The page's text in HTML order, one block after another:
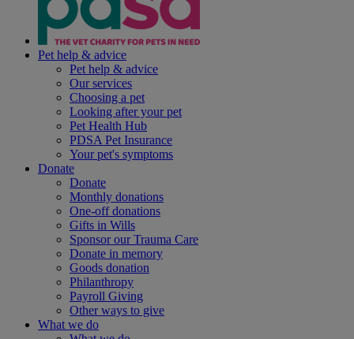
Pet help & advice
Pet help & advice
Our services
Choosing a pet
Looking after your pet
Pet Health Hub
PDSA Pet Insurance
Your pet's symptoms
Donate
Donate
Monthly donations
One-off donations
Gifts in Wills
Sponsor our Trauma Care
Donate in memory
Goods donation
Philanthropy
Payroll Giving
Other ways to give
What we do